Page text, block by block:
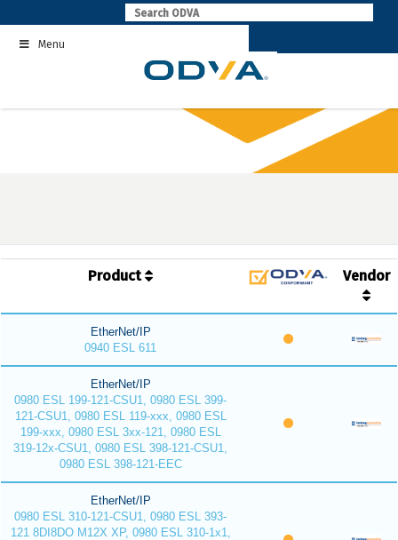
to
contentMenu
Product Vendor
EtherNet/IP
0940 ESL 611
EtherNet/IP
0980 ESL 199-121-CSU1, 0980 ESL 399-
121-CSU1, 0980 ESL 119-xxx, 0980 ESL
199-xxx, 0980 ESL 3xx-121, 0980 ESL
319-12x-CSU1, 0980 ESL 398-121-CSU1,
0980 ESL 398-121-EEC
EtherNet/IP
0980 ESL 310-121-CSU1, 0980 ESL 393-
121 8DI8DO M12X XP, 0980 ESL 310-1x1,